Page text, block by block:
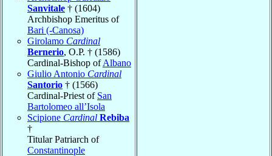
Sanvitale † (1604)
Archbishop Emeritus of
Bari (-Canosa)
Girolamo Cardinal
Bernerio, O.P. † (1586)
Cardinal-Bishop ofAlbano
Giulio Antonio Cardinal
Santorio † (1566)
Cardinal-Priest of San
Bartolomeo all’Isola
Scipione Cardinal Rebiba
†
Titular Patriarch of
Constantinople